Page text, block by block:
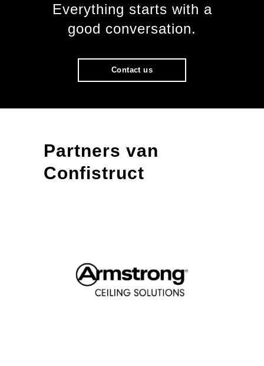
Everything starts with a
good conversation.
Contact us
Partners van
Confistruct